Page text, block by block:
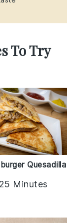
To Try
Quesadilla
Minutes